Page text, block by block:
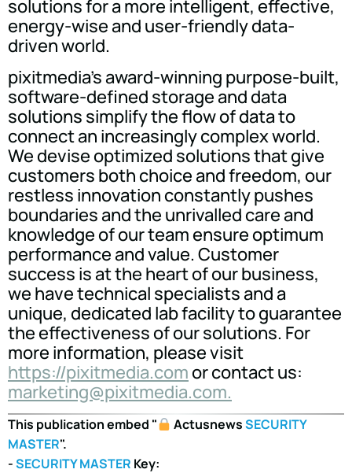
solutions for a more intelligent, effective,
energy-wise and user-friendly data-
driven world.
pixitmedia's award-winning purpose-built,
software-defined storage and data
solutions simplify the flow of data to
connect an increasingly complex world.
We devise optimized solutions that give
customers both choice and freedom, our
restless innovation constantly pushes
boundaries and the unrivalled care and
knowledge of our team ensure optimum
performance and value. Customer
success is at the heart of our business,
we have technical specialists and a
unique, dedicated lab facility to guarantee
the effectiveness of our solutions. For
more information, please visit
https://pixitmedia.com or contact us:
marketing@pixitmedia.com.
This publication embed " ActusnewsSECURITY
MASTER".
-SECURITY MASTER Key: